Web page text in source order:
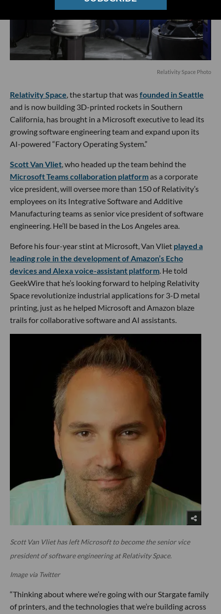
Relativity Space Photo
Relativity Space , the startup that wasfounded in Seattle
and is now building 3D-printed rockets in Southern
California, has brought in a Microsoft executive to lead its
growing software engineering team and expand upon its
AI-powered “Factory Operating System.”
Scott Van Vliet , who headed up the team behind the
Microsoft Teams collaboration platformas a corporate
vice president, will oversee more than 150 of Relativity’s
employees on its Integrative Software and Additive
Manufacturing teams as senior vice president of software
engineering. He’ll be based in the Los Angeles area.
Before his four-year stint at Microsoft, Van Vliet played a
leading role in the development of Amazon’s Echo
devices and Alexa voice-assistant platform . He told
GeekWire that he’s looking forward to helping Relativity
Space revolutionize industrial applications for 3-D metal
printing, just as he helped Microsoft and Amazon blaze
trails for collaborative software and AI assistants.
Scott Van Vliet has left Microsoft to become the senior vice
president of software engineering at Relativity Space.
Image via Twitter
“Thinking about where we’re going with our Stargate family
of printers, and the technologies that we’re building across